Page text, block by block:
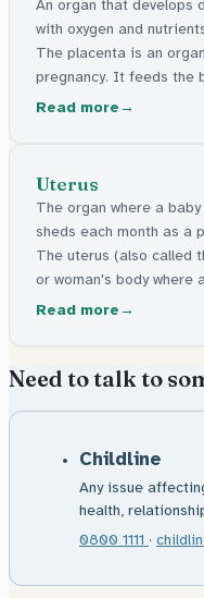
An organ that develops
with oxygen and
The placenta is an
pregnancy. It feeds the
cord that connects
Read more
Uterus
The organ where a
sheds each month as a
The uterus (also called
or woman's body where
month, it builds up a
Read more
Need to talk to
Childline
Any issue
health,
0800 1111 ·